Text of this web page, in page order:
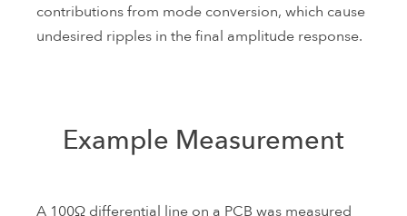
contributions from mode conversion, which cause
undesired ripples in the final amplitude response.
Example Measurement
A 100Ω differential line on a PCB was measured